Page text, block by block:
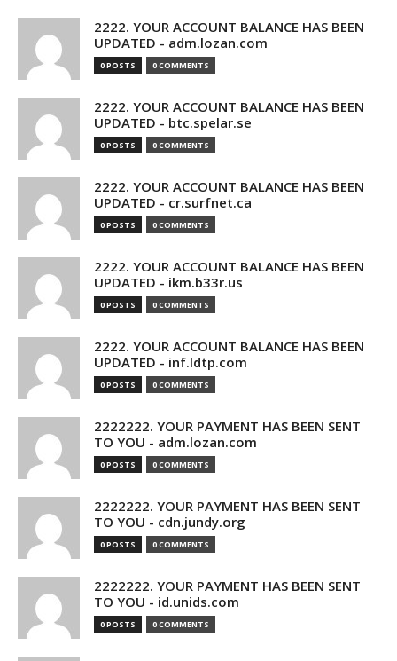
2222. YOUR ACCOUNT BALANCE HAS BEEN
UPDATED - adm.lozan.com
0 POSTS 0 COMMENTS
2222. YOUR ACCOUNT BALANCE HAS BEEN
UPDATED - btc.spelar.se
0 POSTS 0 COMMENTS
2222. YOUR ACCOUNT BALANCE HAS BEEN
UPDATED - cr.surfnet.ca
0 POSTS 0 COMMENTS
2222. YOUR ACCOUNT BALANCE HAS BEEN
UPDATED - ikm.b33r.us
0 POSTS 0 COMMENTS
2222. YOUR ACCOUNT BALANCE HAS BEEN
UPDATED - inf.ldtp.com
0 POSTS 0 COMMENTS
2222222. YOUR PAYMENT HAS BEEN SENT
TO YOU - adm.lozan.com
0 POSTS 0 COMMENTS
2222222. YOUR PAYMENT HAS BEEN SENT
TO YOU - cdn.jundy.org
0 POSTS 0 COMMENTS
2222222. YOUR PAYMENT HAS BEEN SENT
TO YOU - id.unids.com
0 POSTS 0 COMMENTS